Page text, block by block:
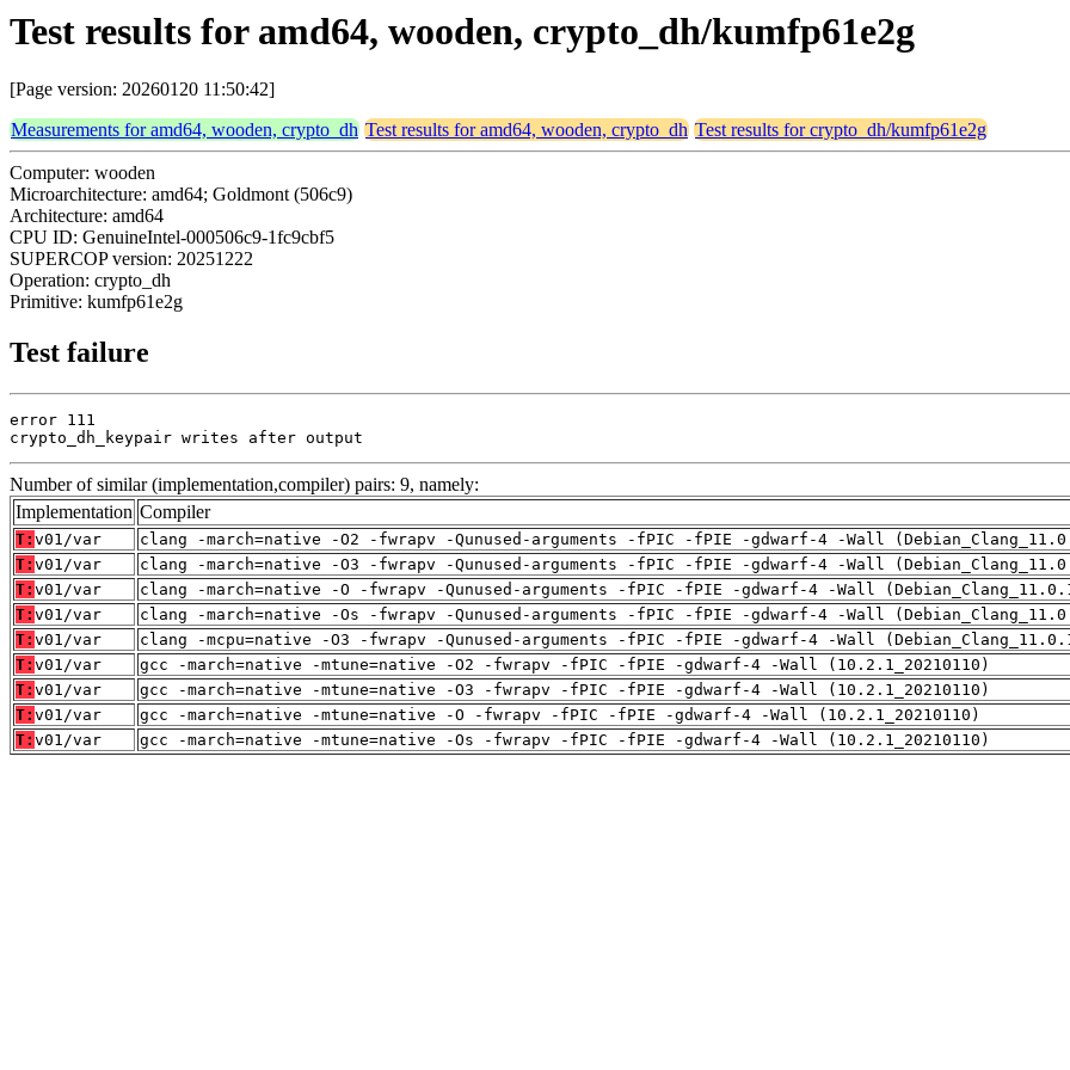
Test results for amd64, wooden, crypto_dh/kumfp61e2g
[Page version: 20260120 11:50:42]
Measurements for amd64, wooden, crypto_dh Test results for amd64, wooden, crypto_dh Test results for crypto_dh/kumfp61e2g
Computer: wooden
Microarchitecture: amd64; Goldmont (506c9)
Architecture: amd64
CPU ID: GenuineIntel-000506c9-1fc9cbf5
SUPERCOP version: 20251222
Operation: crypto_dh
Primitive: kumfp61e2g
Test failure
error 111
crypto_dh_keypair writes after output
Number of similar (implementation,compiler) pairs: 9, namely:
Implementation Compiler
T: v01/var
clang -march=native -O2 -fwrapv -Qunused-arguments -fPIC -fPIE -gdwarf-4 -Wall
T: v01/var
clang -march=native -O3 -fwrapv -Qunused-arguments -fPIC -fPIE -gdwarf-4 -Wall
T: v01/var
clang -march=native -O -fwrapv -Qunused-arguments -fPIC -fPIE -gdwarf-4 -Wall
T: v01/var
clang -march=native -Os -fwrapv -Qunused-arguments -fPIC -fPIE -gdwarf-4 -Wall
T: v01/var
clang -mcpu=native -O3 -fwrapv -Qunused-arguments -fPIC -fPIE -gdwarf-4 -Wall
T: v01/var
gcc -march=native -mtune=native -O2 -fwrapv -fPIC -fPIE -gdwarf-4 -Wall (10.2.1_20210110)
T: v01/var
gcc -march=native -mtune=native -O3 -fwrapv -fPIC -fPIE -gdwarf-4 -Wall (10.2.1_20210110)
T: v01/var
gcc -march=native -mtune=native -O -fwrapv -fPIC -fPIE -gdwarf-4 -Wall (10.2.1_20210110)
T: v01/var gcc -march=native -mtune=native -Os -fwrapv -fPIC -fPIE -gdwarf-4 -Wall (10.2.1_20210110)